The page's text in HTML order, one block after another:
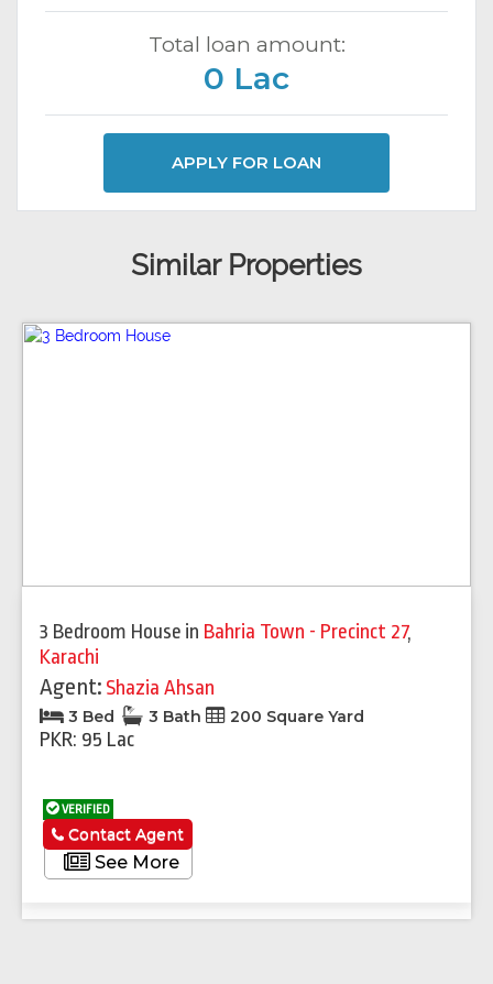
Total loan amount:
0 Lac
APPLY FOR LOAN
Similar Properties
3 Bedroom House in Bahria Town - Precinct 27,
Karachi
Agent: Shazia Ahsan
3 Bed 3 Bath 200 Square Yard
PKR: 95 Lac
VERIFIED
See More
Contact Agent